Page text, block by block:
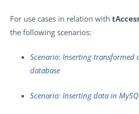
For use cases in relation with
the following scenarios:
Scenario: Inserting transformed
database
Scenario: Inserting data in